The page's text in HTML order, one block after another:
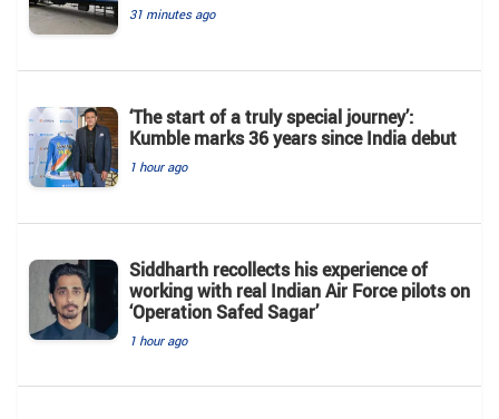
31 minutes ago
‘The start of a truly special journey’:
Kumble marks 36 years since India debut
1 hour ago
Siddharth recollects his experience of
working with real Indian Air Force pilots on
‘Operation Safed Sagar’
1 hour ago